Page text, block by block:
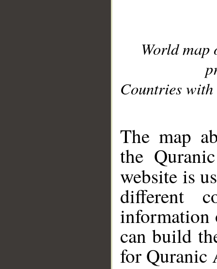
World
Countries with
The map
the
website is
different
information
can build
for Quranic